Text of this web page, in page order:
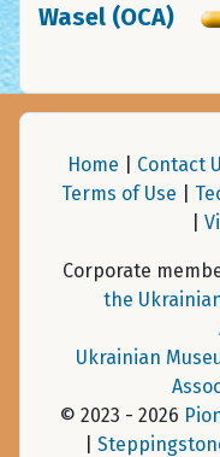
Wasel (OCA)
Home Contact
Terms of Use
Corporate
the
Ukrainian
© 2023 - 2026